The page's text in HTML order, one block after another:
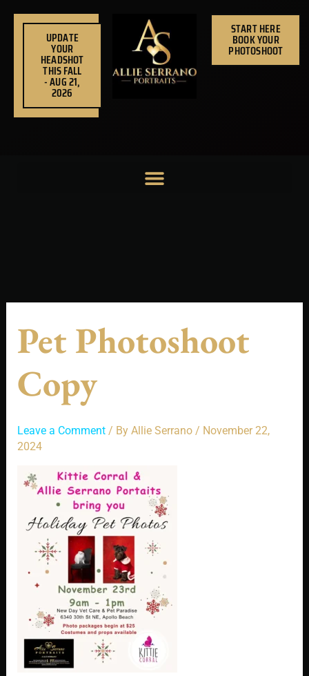
UPDATE
YOUR
HEADSHOT
THIS FALL
- AUG 21,
2026
START HERE
BOOK YOUR
PHOTOSHOOT
Pet Photoshoot
Copy
Leave a Comment / By Allie Serrano / November 22,
2024